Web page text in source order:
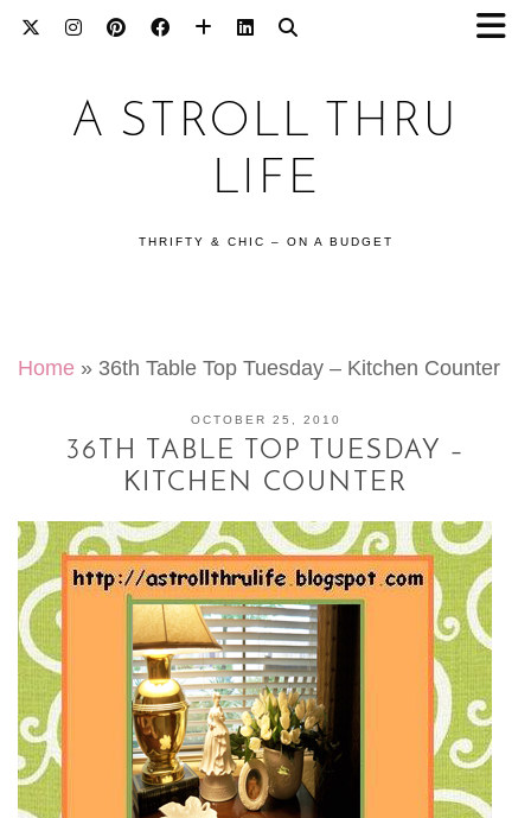
A STROLL THRU
LIFE
THRIFTY & CHIC – ON A BUDGET
Home » 36th Table Top Tuesday – Kitchen Counter
OCTOBER 25, 2010
36TH TABLE TOP TUESDAY –
KITCHEN COUNTER